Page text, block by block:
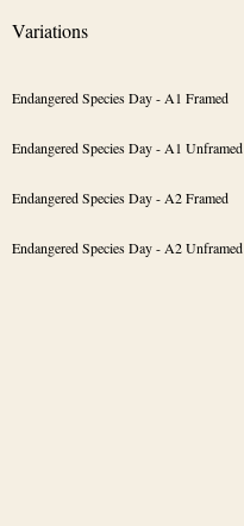
Variations
Endangered Species Day - A1 Framed
Endangered Species Day - A1 Unframed
Endangered Species Day - A2 Framed
Endangered Species Day - A2 Unframed